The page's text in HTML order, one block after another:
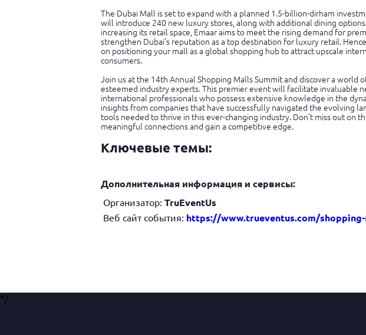
The Dubai Mall is set to expand with a planned 1.5-billion-dirham
will introduce 240 new luxury stores, along with additional dining
increasing its retail space, Emaar aims to meet the rising demand for
strengthen Dubai’s reputation as a top destination for luxury retail.
on positioning your mall as a global shopping hub to attract upscale
consumers.
Join us at the 14th Annual Shopping Malls Summit and discover a world
esteemed industry experts. This premier event will facilitate invaluable
international professionals who possess extensive knowledge in the
insights from companies that have successfully navigated the evolving
tools needed to thrive in this ever-changing industry. Don’t miss out on
meaningful connections and gain a competitive edge.
Ключевые темы:
Дополнительная информация и сервисы:
Организатор:TruEventUs
Веб сайт события: https://www.trueventus.com/
*/